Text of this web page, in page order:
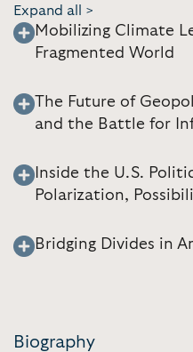
Expand all >
Mobilizing Climate
Fragmented World
The Future of
and the Battle for
Inside the U.S.
Polarization,
Bridging Divides in
Biography